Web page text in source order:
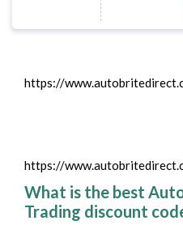
https://
https://
What is the best
Trading discount